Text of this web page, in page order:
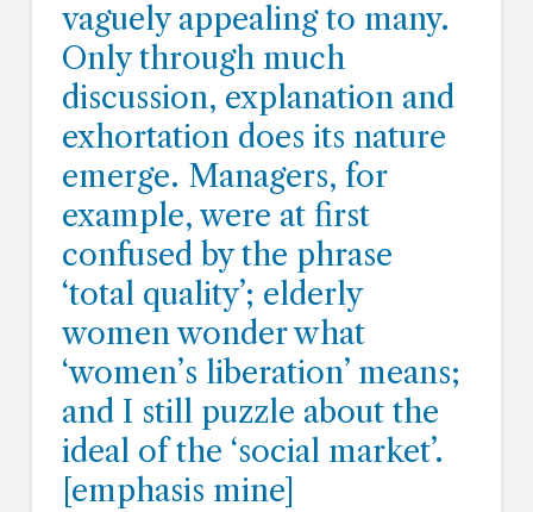
vaguely appealing to many.
Only through much
discussion, explanation and
exhortation does its nature
emerge. Managers, for
example, were at first
confused by the phrase
‘total quality’; elderly
women wonder what
‘women’s liberation’ means;
and I still puzzle about the
ideal of the ‘social market’.
[emphasis mine]